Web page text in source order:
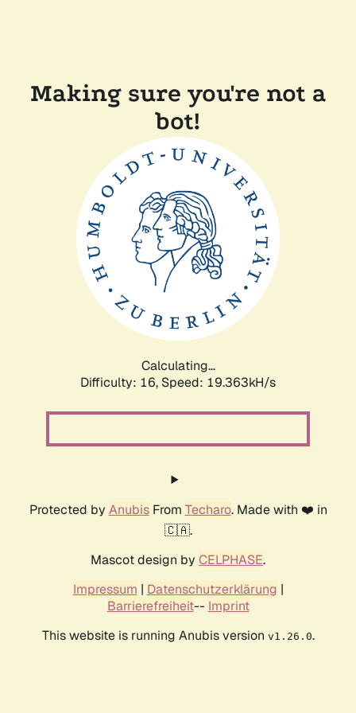
Making sure you're not a
bot!
Calculating...
Difficulty: 16, Speed: 19.363kH/s
Protected by AnubisFrom Techaro. Made with ❤️ in
🇨🇦.
Mascot design by CELPHASE.
Impressum | Datenschutzerklärung |
Barrierefreiheit-- Imprint
This website is running Anubis version v1.26.0.